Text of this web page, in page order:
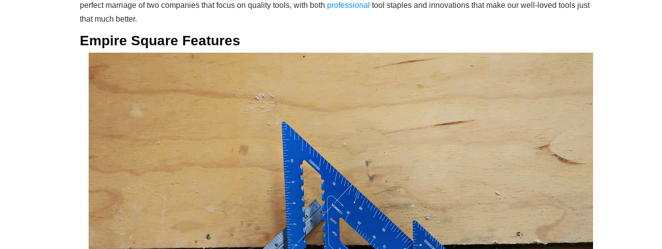
perfect marriage of two companies that focus on quality tools, with both professional tool staples and innovations that make our well-loved tools just
that much better.
Empire Square Features